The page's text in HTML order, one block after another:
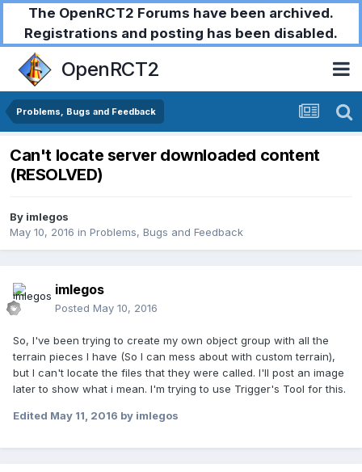
The OpenRCT2 Forums have been archived.
Registrations and posting has been disabled.
OpenRCT2
Problems, Bugs and Feedback
Can't locate server downloaded content
(RESOLVED)
By imlegos
May 10, 2016 in Problems, Bugs and Feedback
imlegos
Posted May 10, 2016
So, I've been trying to create my own object group with all the
terrain pieces I have (So I can mess about with custom terrain),
but I can't locate the files that they were called. I'll post an image
later to show what i mean. I'm trying to use Trigger's Tool for this.
Edited May 11, 2016 by imlegos